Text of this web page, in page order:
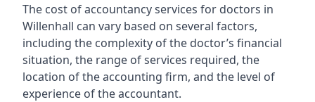
The cost of accountancy services for doctors in
Willenhall can vary based on several factors,
including the complexity of the doctor’s financial
situation, the range of services required, the
location of the accounting firm, and the level of
experience of the accountant.